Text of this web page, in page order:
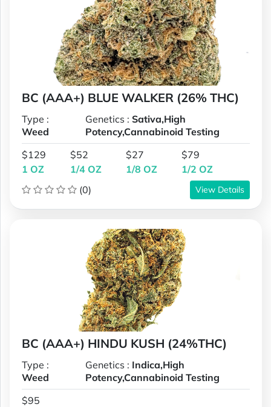
BC (AAA+) BLUE WALKER (26% THC)
Type :
Weed
Genetics :Sativa,High
Potency,Cannabinoid Testing
$129
1 OZ
$52
1/4 OZ
$27
1/8 OZ
$79
1/2 OZ
(0)
View Details
BC (AAA+) HINDU KUSH (24%THC)
Type :
Weed
Genetics : Indica,High
Potency,Cannabinoid Testing
$95